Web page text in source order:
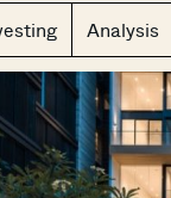
Analysis